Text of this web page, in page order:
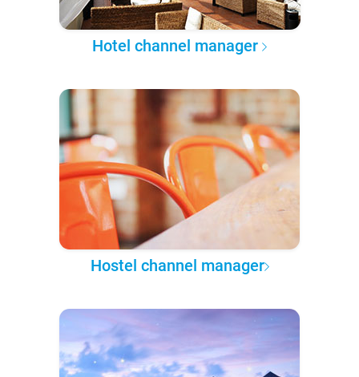
Hotel channel manager
Hostel channel manager